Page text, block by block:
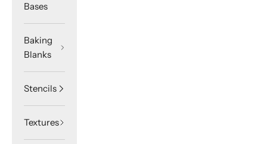
Bases
Baking
Blanks
Stencils
Textures